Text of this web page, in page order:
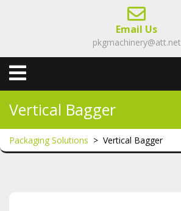
Email Us
pkgmachinery@att.net
Open
Menu
Vertical Bagger
Packaging Solutions > Vertical Bagger